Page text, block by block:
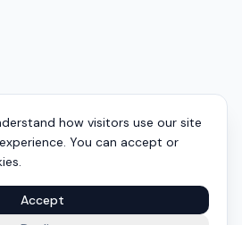
how visitors use our site
You can accept or
Accept